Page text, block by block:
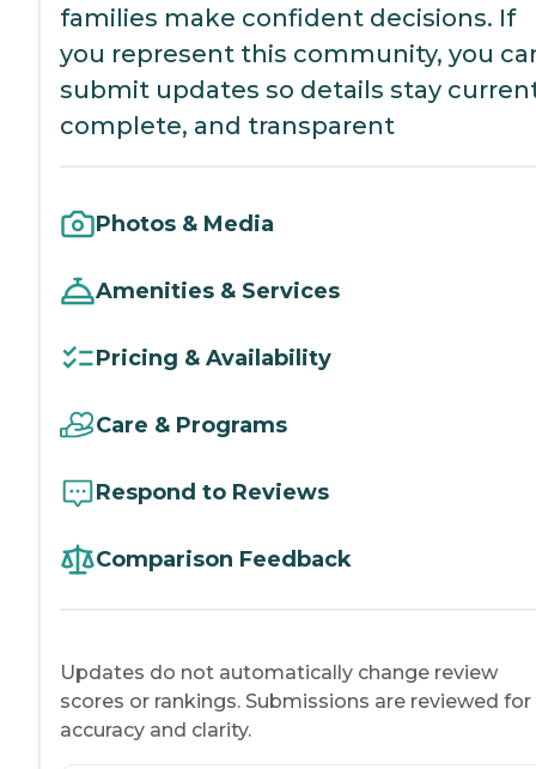
families make confident decisions. If
you represent this community, you
submit updates so details stay
complete, and transparent
Photos & Media
Amenities & Services
Pricing & Availability
Care & Programs
Respond to Reviews
Comparison Feedback
Updates do not automatically change review
scores or rankings. Submissions are reviewed for
accuracy and clarity.